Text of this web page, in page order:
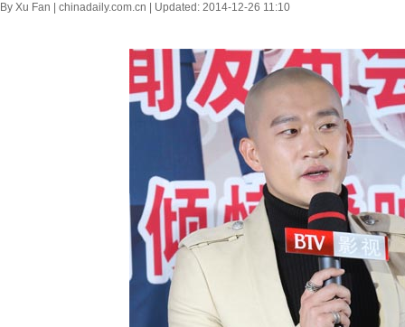
By Xu Fan | chinadaily.com.cn | Updated: 2014-12-26 11:10